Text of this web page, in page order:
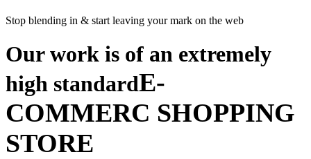
Stop blending in & start leaving your mark on the web
Our work is of an extremely
high standardE-
COMMERC SHOPPING
STORE